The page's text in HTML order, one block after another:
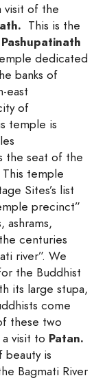
visit of the
This is the
Pashupatinath
dedicated
banks of
east
of
temple is
the seat of the
This temple
Sites’s list
precinct”
ashrams,
centuries
river”. We
the Buddhist
its large stupa,
come
these two
visit to Patan.
beauty is
Bagmati River